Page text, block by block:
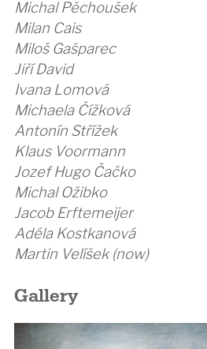
Michal Pěchoušek
Milan Cais
Miloš Gašparec
Jiří David
Ivana Lomová
Michaela Čížková
Antonín Střížek
Klaus Voormann
Jozef Hugo Čačko
Michal Ožibko
Jacob Erftemeijer
Adéla Kostkanová
Martin Velíšek (now)
Gallery